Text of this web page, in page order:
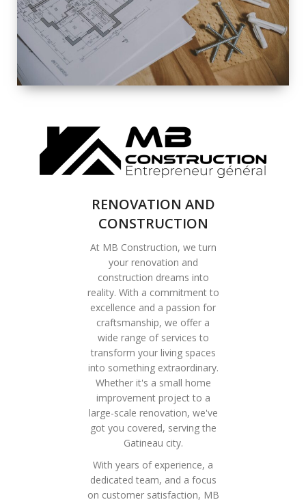
COMPLETE
RENOVATION
SOLUTIONS
RENOVATION AND
CONSTRUCTION
At MB Construction, we turn
your renovation and
construction dreams into
reality. With a commitment to
excellence and a passion for
craftsmanship, we offer a
wide range of services to
transform your living spaces
into something extraordinary.
Whether it's a small home
improvement project to a
large-scale renovation, we've
got you covered, serving the
Gatineau city.
With years of experience, a
dedicated team, and a focus
on customer satisfaction, MB